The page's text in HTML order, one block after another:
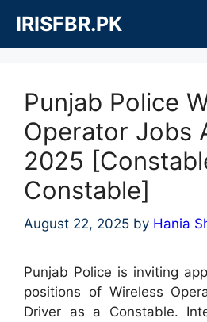
content
IRISFBR.PK
Punjab Police
Operator Jobs
2025
Constable]
August 22, 2025 by Hania
Punjab Police is inviting
positions of Wireless
Driver as a Constable.